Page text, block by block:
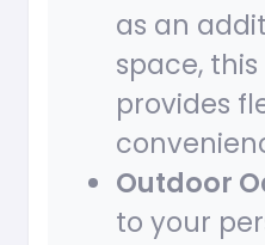
as an
space,
provides
Outdoor
to your